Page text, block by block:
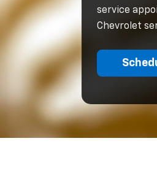
service
Chevrolet